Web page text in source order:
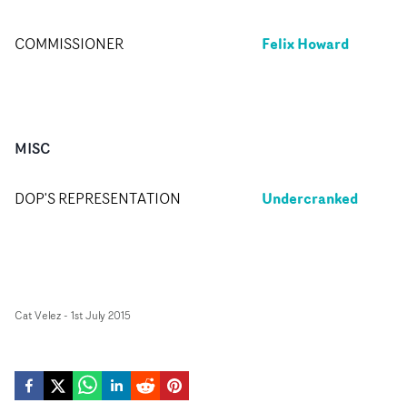
COMMISSIONER Felix Howard
MISC
DOP'S REPRESENTATION Undercranked
Cat Velez- 1st July 2015